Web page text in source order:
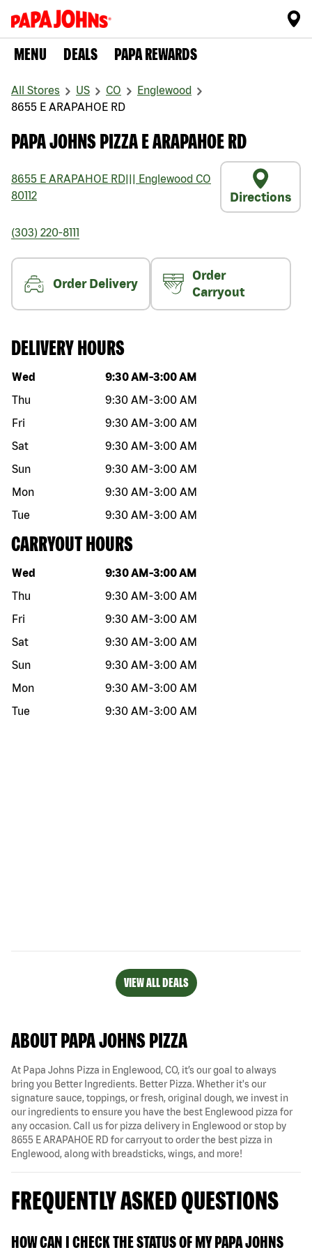
MENU DEALS PAPA REWARDS
All Stores US CO
Englewood
8655 E ARAPAHOE RD
PAPA JOHNS PIZZA E ARAPAHOE RD
8655 E ARAPAHOE RD Englewood CO
80112
Directions
(303) 220-8111
Order Delivery
Order
Carryout
DELIVERY HOURS
Day of the week Hours
Wed 9:30 AM -3:00 AM
Thu
9:30 AM -3:00 AM
Fri
9:30 AM -3:00 AM
Sat
9:30 AM -3:00 AM
Sun
9:30 AM -3:00 AM
Mon
9:30 AM -3:00 AM
Tue
9:30 AM -3:00 AM
CARRYOUT HOURS
Day of the week Hours
Wed 9:30 AM -3:00 AM
Thu
9:30 AM -3:00 AM
Fri
9:30 AM -3:00 AM
Sat
9:30 AM -3:00 AM
Sun
9:30 AM -3:00 AM
Mon
9:30 AM -3:00 AM
Tue
9:30 AM -3:00 AM
VIEW ALL DEALS
ABOUT PAPA JOHNS PIZZA
At Papa Johns Pizza in Englewood, CO, it’s our goal to always
bring you Better Ingredients. Better Pizza. Whether it's our
signature sauce, toppings, or fresh, original dough, we invest in
our ingredients to ensure you have the best Englewood pizza for
any occasion. Call us for pizza delivery in Englewood or stop by
8655 E ARAPAHOE RD for carryout to order the best pizza in
Englewood, along with breadsticks, wings, and more!
FREQUENTLY ASKED QUESTIONS
HOW CAN I CHECK THE STATUS OF MY PAPA JOHNS